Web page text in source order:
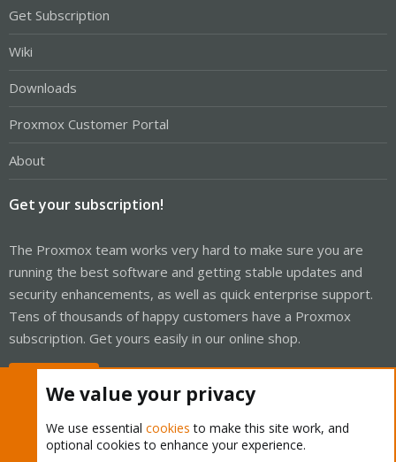
Get Subscription
Wiki
Downloads
Proxmox Customer Portal
About
Get your subscription!
The Proxmox team works very hard to make sure you are
running the best software and getting stable updates and
security enhancements, as well as quick enterprise support.
Tens of thousands of happy customers have a Proxmox
subscription. Get yours easily in our online shop.
We value your privacy
We use essential cookies to make this site work, and
optional cookies to enhance your experience.